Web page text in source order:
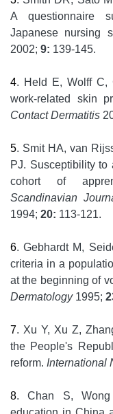
A questionnaire
Japanese nursing
2002; 9: 139-145.
4. Held E, Wolff C,
work-related skin
Contact Dermatitis
5. Smit HA, van
PJ. Susceptibility
cohort of
Scandinavian
1994; 20: 113-121.
6. Gebhardt M,
criteria in a
at the beginning of
Dermatology1995;
7. Xu Y, Xu Z,
the People's
reform. International
8. Chan S, Wong